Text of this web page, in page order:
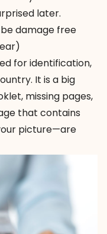
later.
damage free
for identification,
It is a big
missing pages,
that contains
picture—are